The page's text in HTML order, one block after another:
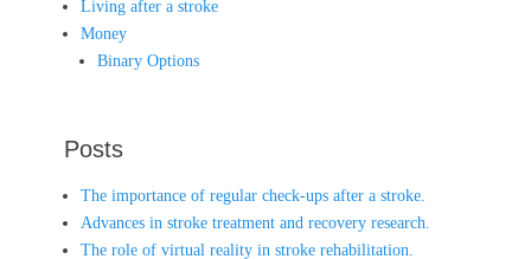
Living after a stroke
Money
Binary Options
Posts
The importance of regular check-ups after a stroke.
Advances in stroke treatment and recovery research.
The role of virtual reality in stroke rehabilitation.